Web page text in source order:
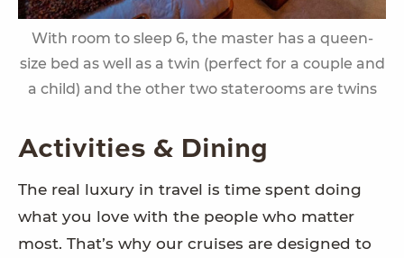
With room to sleep 6, the master has a queen-
size bed as well as a twin (perfect for a couple and
a child) and the other two staterooms are twins
Activities & Dining
The real luxury in travel is time spent doing
what you love with the people who matter
most. That’s why our cruises are designed to